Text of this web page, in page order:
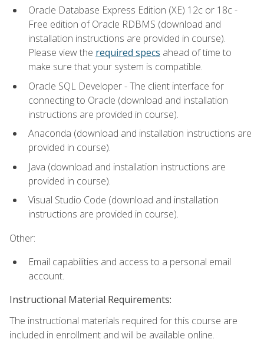
Oracle Database Express Edition (XE) 12c or 18c -
Free edition of Oracle RDBMS (download and
installation instructions are provided in course).
Please view the required specs ahead of time to
make sure that your system is compatible.
Oracle SQL Developer - The client interface for
connecting to Oracle (download and installation
instructions are provided in course).
Anaconda (download and installation instructions are
provided in course).
Java (download and installation instructions are
provided in course).
Visual Studio Code (download and installation
instructions are provided in course).
Other:
Email capabilities and access to a personal email
account.
Instructional Material Requirements:
The instructional materials required for this course are
included in enrollment and will be available online.